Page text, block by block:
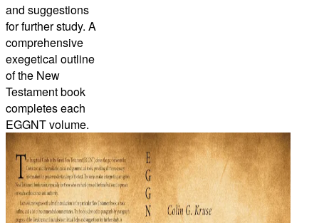
and suggestions
for further study. A
comprehensive
exegetical outline
of the New
Testament book
completes each
EGGNT volume.